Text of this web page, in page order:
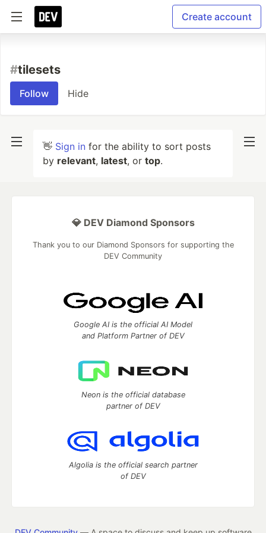
Create account
#tilesets
Follow Hide
👋 Sign in for the ability to sort posts
by relevant, latest, or top.
💎 DEV Diamond Sponsors
Thank you to our Diamond Sponsors for supporting the
DEV Community
Google AI is the official AI Model
and Platform Partner of DEV
Neon is the official database
partner of DEV
Algolia is the official search partner
of DEV